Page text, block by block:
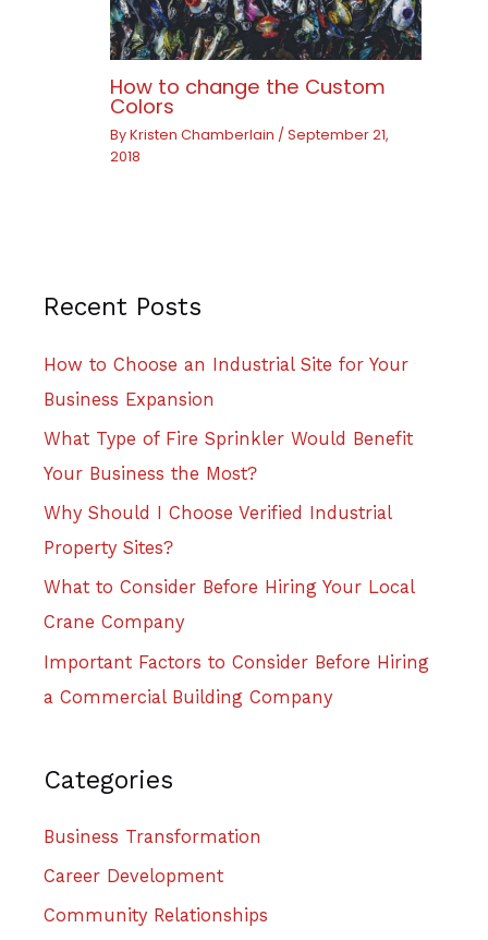
How to change the Custom
Colors
ByKristen Chamberlain /September 21,
2018
Recent Posts
How to Choose an Industrial Site for Your
Business Expansion
What Type of Fire Sprinkler Would Benefit
Your Business the Most?
Why Should I Choose Verified Industrial
Property Sites?
What to Consider Before Hiring Your Local
Crane Company
Important Factors to Consider Before Hiring
a Commercial Building Company
Categories
Business Transformation
Career Development
Community Relationships